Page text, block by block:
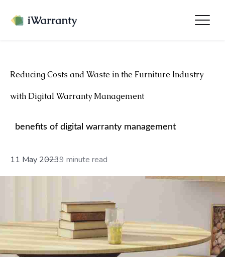
Reducing Costs and Waste in the Furniture Industry
with Digital Warranty Management
benefits of digital warranty management
11 May 20239 minute read